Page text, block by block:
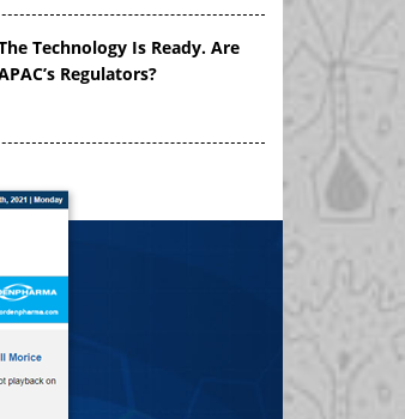
Technology Is Ready. Are
Regulators?